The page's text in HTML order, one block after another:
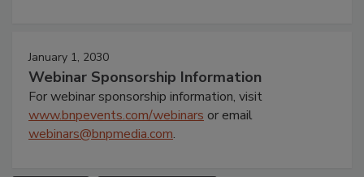
January 1, 2030
Webinar Sponsorship Information
For webinar sponsorship information, visit
www.bnpevents.com/webinars or email
webinars@bnpmedia.com.